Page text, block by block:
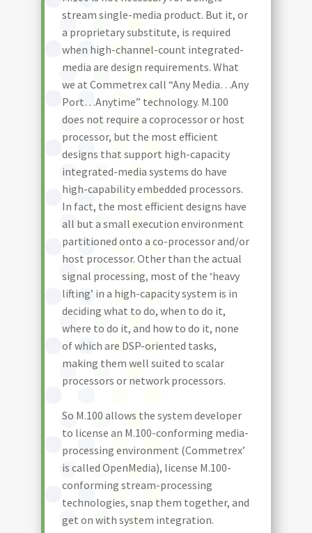
stream single-media product. But it, or
a proprietary substitute, is required
when high-channel-count integrated-
media are design requirements. What
we at Commetrex call “Any Media…Any
Port…Anytime” technology. M.100
does not require a coprocessor or host
processor, but the most efficient
designs that support high-capacity
integrated-media systems do have
high-capability embedded processors.
In fact, the most efficient designs have
all but a small execution environment
partitioned onto a co-processor and/or
host processor. Other than the actual
signal processing, most of the ‘heavy
lifting’ in a high-capacity system is in
deciding what to do, when to do it,
where to do it, and how to do it, none
of which are DSP-oriented tasks,
making them well suited to scalar
processors or network processors.
So M.100 allows the system developer
to license an M.100-conforming media-
processing environment (Commetrex’
is called OpenMedia), license M.100-
conforming stream-processing
technologies, snap them together, and
get on with system integration.